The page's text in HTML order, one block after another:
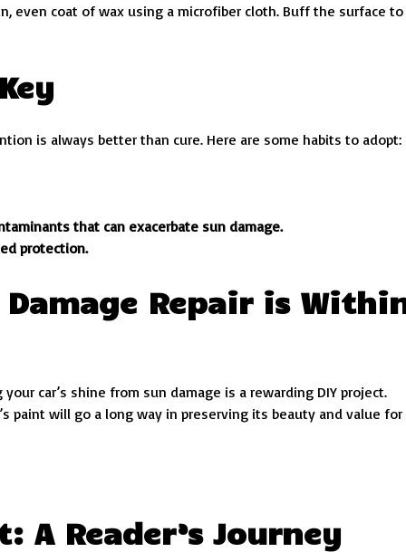
even coat of wax using a microfiber cloth. Buff the surface to
is always better than cure. Here are some habits to adopt:
that can exacerbate sun damage.
protection.
Damage Repair is
car’s shine from sun damage is a rewarding DIY project.
paint will go a long way in preserving its beauty and value for
Reader’s Journey